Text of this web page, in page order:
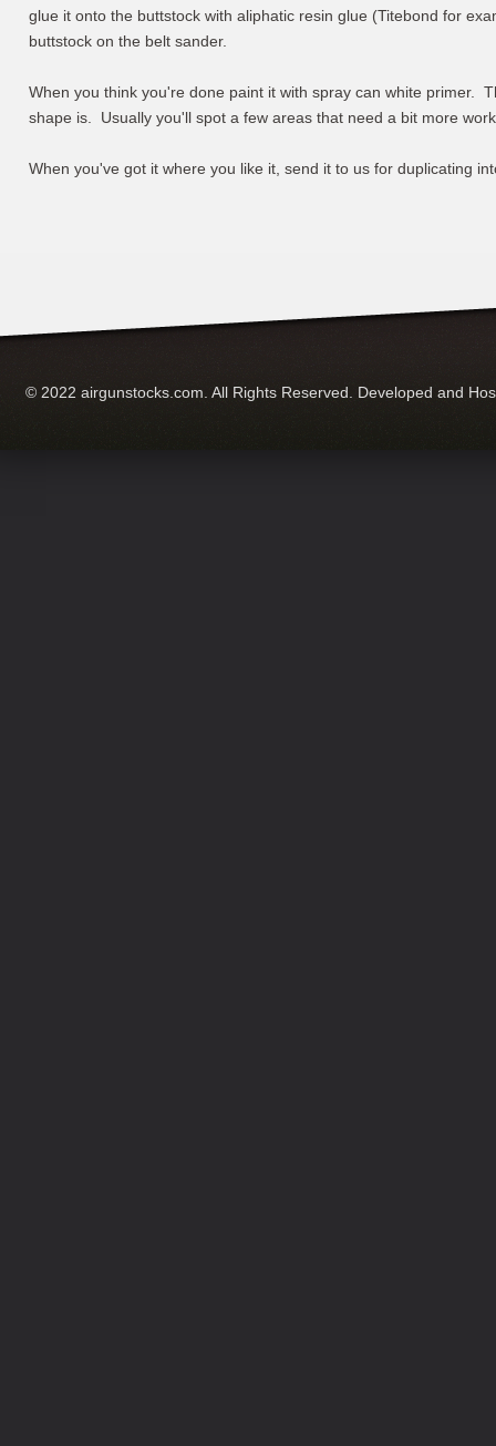
glue it onto the buttstock with aliphatic resin glue (Titebond for
buttstock on the belt sander.
When you think you're done paint it with spray can white primer.
shape is. Usually you'll spot a few areas that need a bit more
When you've got it where you like it, send it to us for duplicating
© 2022 airgunstocks.com. All Rights Reserved. Developed and